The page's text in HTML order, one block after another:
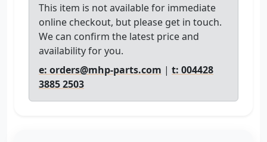
This item is not available for immediate
online checkout, but please get in touch.
We can confirm the latest price and
availability for you.
e: orders@mhp-parts.com | t: 004428
3885 2503